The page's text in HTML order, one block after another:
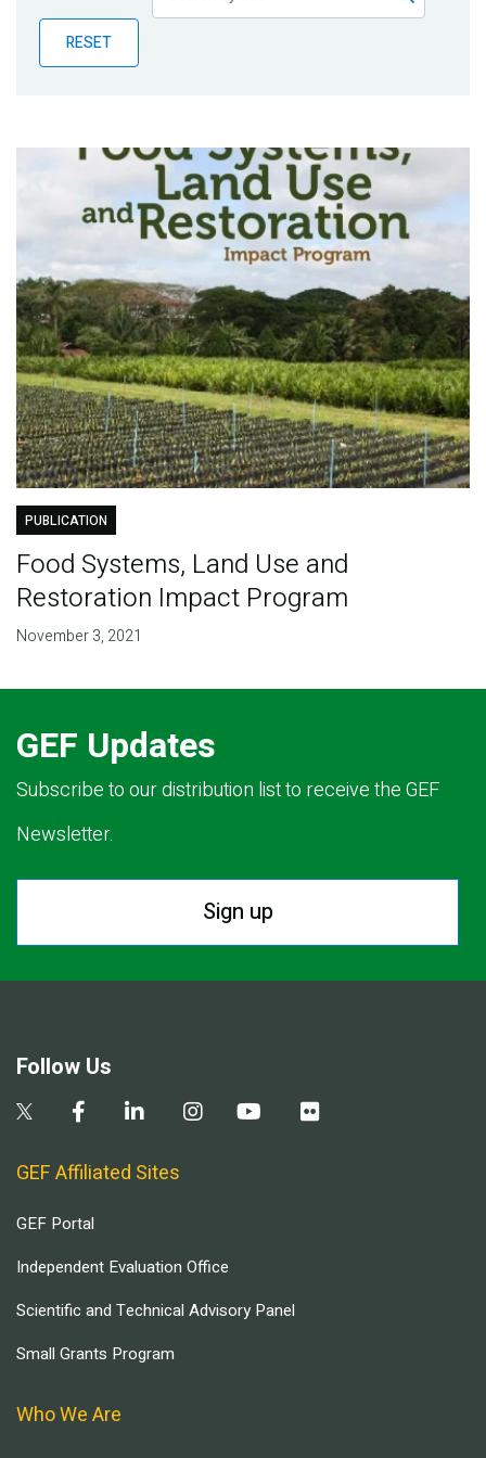
Publications
Blog
RESET
PUBLICATION
Food Systems, Land Use and
Restoration Impact Program
November 3, 2021
GEF Updates
Subscribe to our distribution list to receive the GEF
Newsletter.
Sign up
Follow Us
GEF Affiliated Sites
GEF Portal
Independent Evaluation Office
Scientific and Technical Advisory Panel
Small Grants Program
Who We Are